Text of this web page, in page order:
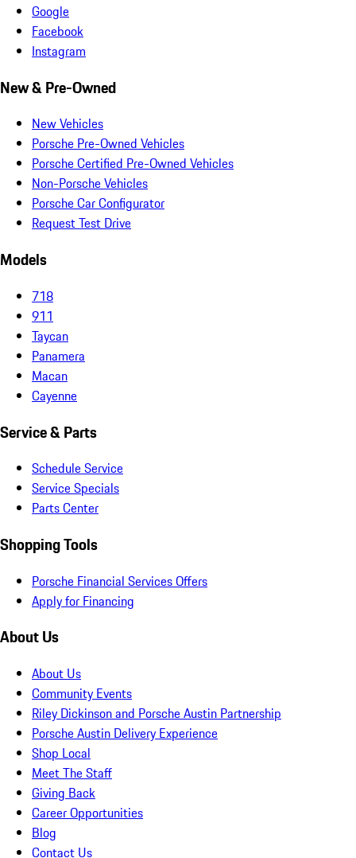
Google
Facebook
Instagram
New & Pre-Owned
New Vehicles
Porsche Pre-Owned Vehicles
Porsche Certified Pre-Owned Vehicles
Non-Porsche Vehicles
Porsche Car Configurator
Request Test Drive
Models
718
911
Taycan
Panamera
Macan
Cayenne
Service & Parts
Schedule Service
Service Specials
Parts Center
Shopping Tools
Porsche Financial Services Offers
Apply for Financing
About Us
About Us
Community Events
Riley Dickinson and Porsche Austin Partnership
Porsche Austin Delivery Experience
Shop Local
Meet The Staff
Giving Back
Career Opportunities
Blog
Contact Us